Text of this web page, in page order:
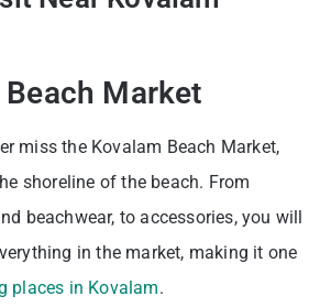
Beach Market
miss the Kovalam Beach Market,
shoreline of the beach. From
beachwear, to accessories, you will
in the market, making it one
places in Kovalam.